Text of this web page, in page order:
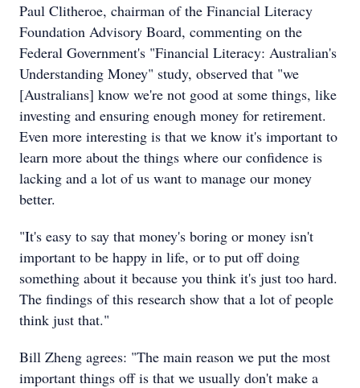
Paul Clitheroe, chairman of the Financial Literacy
Foundation Advisory Board, commenting on the
Federal Government's "Financial Literacy: Australian's
Understanding Money" study, observed that "we
[Australians] know we're not good at some things, like
investing and ensuring enough money for retirement.
Even more interesting is that we know it's important to
learn more about the things where our confidence is
lacking and a lot of us want to manage our money
better.
"It's easy to say that money's boring or money isn't
important to be happy in life, or to put off doing
something about it because you think it's just too hard.
The findings of this research show that a lot of people
think just that."
Bill Zheng agrees: "The main reason we put the most
important things off is that we usually don't make a